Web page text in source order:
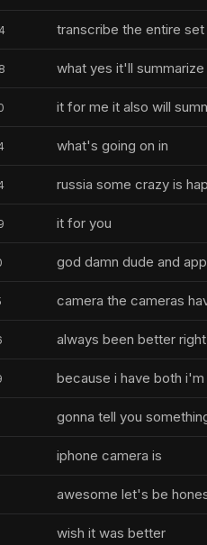
transcribe the entire
what yes it'll summarize
it for me it also will
what's going on in
russia some crazy is
it for you
god damn dude and
camera the cameras
always been better
because i have both i'm
gonna tell you
iphone camera is
awesome let's be
wish it was better